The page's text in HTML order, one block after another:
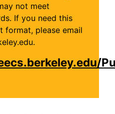
not meet
If you need this
format, please email